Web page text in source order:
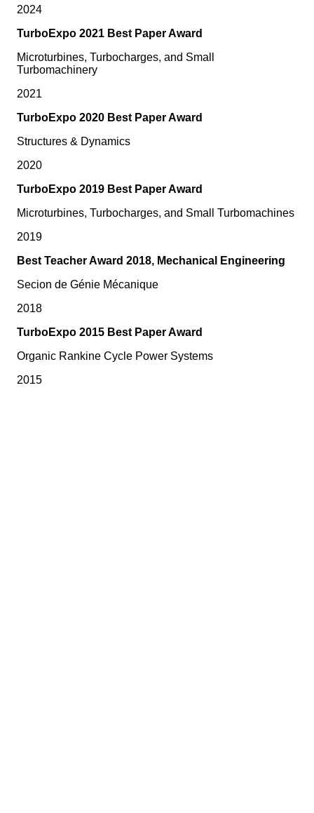
2024
TurboExpo 2021 Best Paper Award
Microturbines, Turbocharges, and Small
Turbomachinery
2021
TurboExpo 2020 Best Paper Award
Structures & Dynamics
2020
TurboExpo 2019 Best Paper Award
Microturbines, Turbocharges, and Small Turbomachines
2019
Best Teacher Award 2018, Mechanical Engineering
Secion de Génie Mécanique
2018
TurboExpo 2015 Best Paper Award
Organic Rankine Cycle Power Systems
2015